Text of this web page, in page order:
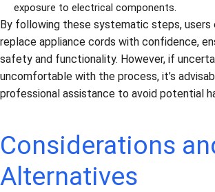
exposure to electrical components.
By following these systematic steps,
replace appliance cords with confidence,
safety and functionality. However, if
uncomfortable with the process, it’s
professional assistance to avoid potential
Considerations
Alternatives